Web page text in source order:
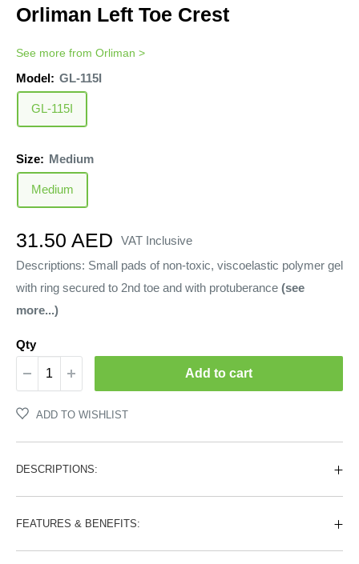
Orliman Left Toe Crest
See more from Orliman >
Model: GL-115I
GL-115I
Size: Medium
Medium
Sale
price
31.50 AED
VAT Inclusive
Descriptions: Small pads of non-toxic, viscoelastic polymer gel
with ring secured to 2nd toe and with protuberance (see
more...)
Qty
Add to cart
ADD TO WISHLIST
DESCRIPTIONS:
FEATURES & BENEFITS: